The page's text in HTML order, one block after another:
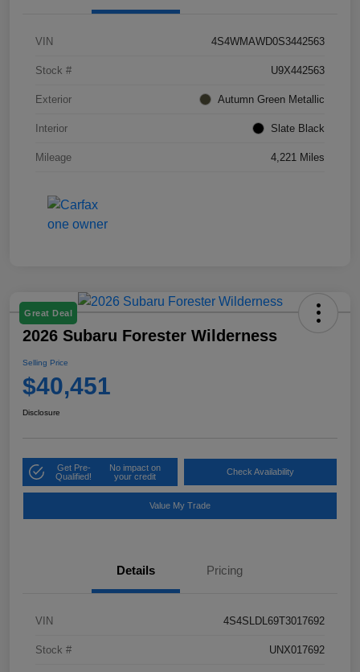
VIN 4S4WMAWD0S3442563
Stock # U9X442563
Exterior Autumn Green Metallic
Interior Slate Black
Mileage 4,221 Miles
Great Deal
2026 Subaru Forester Wilderness
Selling Price
$40,451
Disclosure
Get Pre-
Qualified!
No impact on
your credit
Check Availability
Value My Trade
Details Pricing
VIN 4S4SLDL69T3017692
Stock # UNX017692